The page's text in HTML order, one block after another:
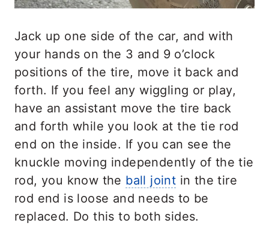
Jack up one side of the car, and with
your hands on the 3 and 9 o’clock
positions of the tire, move it back and
forth. If you feel any wiggling or play,
have an assistant move the tire back
and forth while you look at the tie rod
end on the inside. If you can see the
knuckle moving independently of the tie
rod, you know the ball joint in the tire
rod end is loose and needs to be
replaced. Do this to both sides.